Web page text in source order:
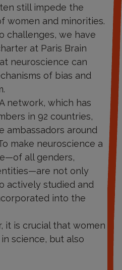
still impede the
women and minorities.
challenges, we have
at Paris Brain
neuroscience can
of bias and
network, which has
in 92 countries,
ambassadors around
make neuroscience a
all genders,
not only
actively studied and
into the
it is crucial that women
science, but also